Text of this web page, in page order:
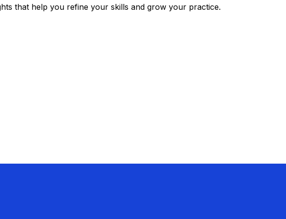
that help you refine your skills and grow your practice.